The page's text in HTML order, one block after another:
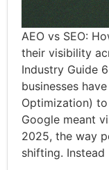
AEO vs SEO:
their visibility
Industry Guide
businesses
Optimization)
Google meant
2025, the way
shifting.